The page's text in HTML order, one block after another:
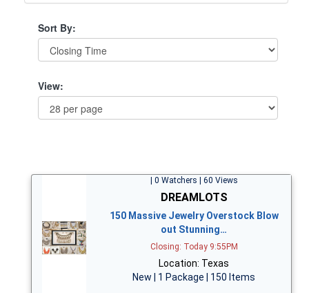
Sort By:
View:
| 0 Watchers | 60 Views
DREAMLOTS
150 Massive Jewelry Overstock Blow
out Stunning…
Closing: Today 9:55PM
Location: Texas
New | 1 Package | 150 Items